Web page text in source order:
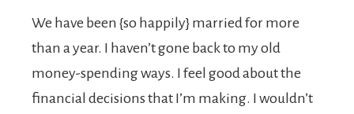
We have been {so happily} married for more
than a year. I haven’t gone back to my old
money-spending ways. I feel good about the
financial decisions that I’m making. I wouldn’t